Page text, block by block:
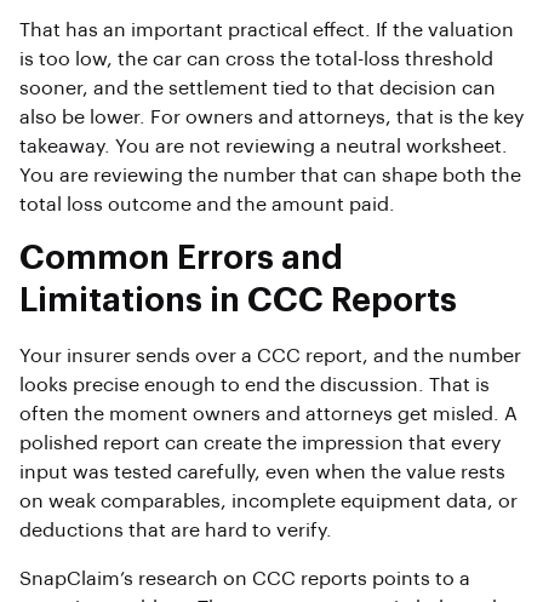
That has an important practical effect. If the valuation
is too low, the car can cross the total-loss threshold
sooner, and the settlement tied to that decision can
also be lower. For owners and attorneys, that is the key
takeaway. You are not reviewing a neutral worksheet.
You are reviewing the number that can shape both the
total loss outcome and the amount paid.
Common Errors and
Limitations in CCC Reports
Your insurer sends over a CCC report, and the number
looks precise enough to end the discussion. That is
often the moment owners and attorneys get misled. A
polished report can create the impression that every
input was tested carefully, even when the value rests
on weak comparables, incomplete equipment data, or
deductions that are hard to verify.
SnapClaim’s research on CCC reports points to a